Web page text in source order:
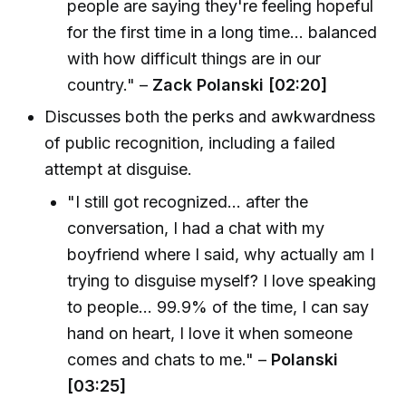
people are saying they're feeling hopeful
for the first time in a long time... balanced
with how difficult things are in our
country." – Zack Polanski [02:20]
Discusses both the perks and awkwardness
of public recognition, including a failed
attempt at disguise.
"I still got recognized... after the
conversation, I had a chat with my
boyfriend where I said, why actually am I
trying to disguise myself? I love speaking
to people... 99.9% of the time, I can say
hand on heart, I love it when someone
comes and chats to me." – Polanski
[03:25]